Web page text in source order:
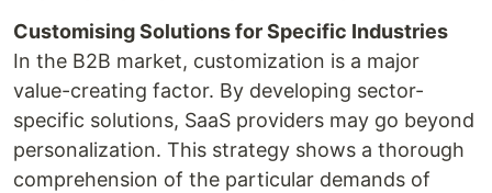
Customising Solutions for Specific Industries
In the B2B market, customization is a major
value-creating factor. By developing sector-
specific solutions, SaaS providers may go beyond
personalization. This strategy shows a thorough
comprehension of the particular demands of